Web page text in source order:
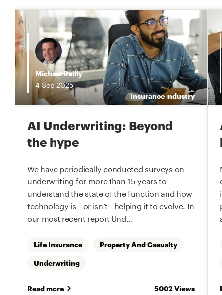
Michael Reilly
4Sep2025
Insurance industry
AI Underwriting: Beyond
the hype
We have periodically conducted surveys on
underwriting for more than 15 years to
understand the state of the function and how
technology is—or isn’t—helping it to evolve. In
our most recent report Und...
Life Insurance
Property And Casualty
Underwriting
Read more 5002 Views